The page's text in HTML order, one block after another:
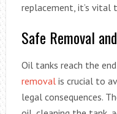
replacement, it’s vital
Safe Removal
Oil tanks reach the
removalis crucial to
legal consequences.